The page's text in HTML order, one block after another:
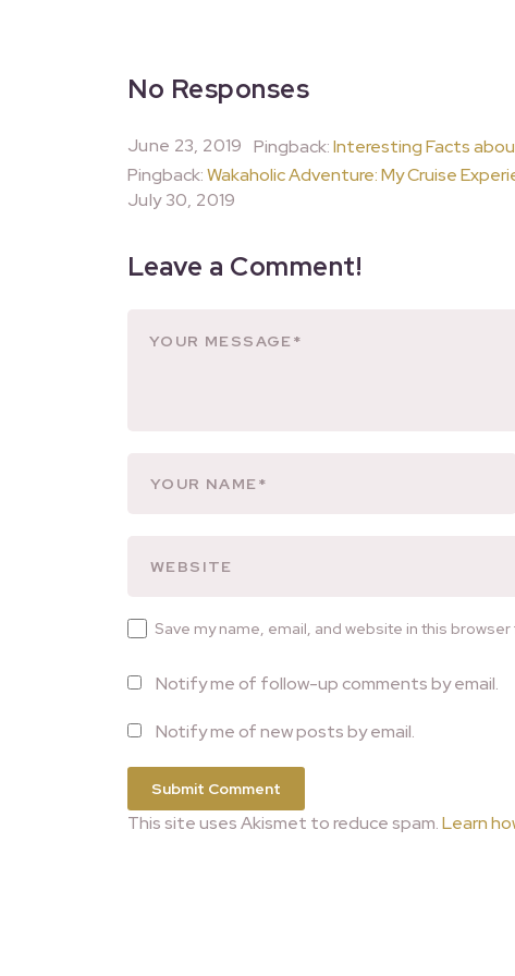
No Responses
Pingback:Interesting Facts
June 23, 2019
Pingback:Wakaholic Adventure: My Cruise
July 30, 2019
Leave a Comment!
Save my name, email, and website in this
Notify me of follow-up comments by email.
Notify me of new posts by email.
This site uses Akismet to reduce spam.Learn